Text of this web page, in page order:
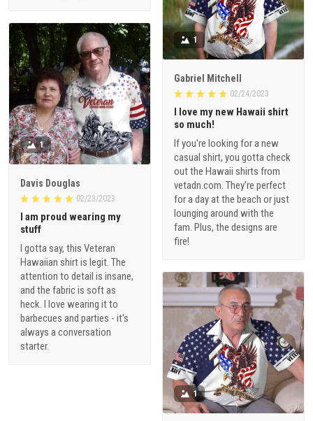
1
Gabriel Mitchell
02/24/2023
I love my new Hawaii shirt
so much!
If you're looking for a new
casual shirt, you gotta check
out the Hawaii shirts from
vetadn.com. They're perfect
for a day at the beach or just
lounging around with the
fam. Plus, the designs are
fire!
1
Davis Douglas
02/23/2023
I am proud wearing my
stuff
I gotta say, this Veteran
Hawaiian shirt is legit. The
attention to detail is insane,
and the fabric is soft as
heck. I love wearing it to
barbecues and parties - it's
always a conversation
starter.
1